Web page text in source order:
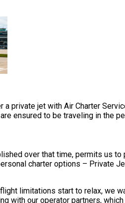
private jet with Air Charter
ensured to be traveling in the
over that time, permits us
charter options – Private
limitations start to relax, we
with our operator partners,